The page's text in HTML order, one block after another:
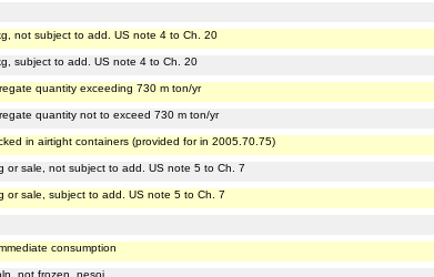
not subject to add. US note 4 to Ch. 20
subject to add. US note 4 to Ch. 20
quantity exceeding 730 m ton/yr
quantity not to exceed 730 m ton/yr
in airtight containers (provided for in 2005.70.75)
or sale, not subject to add. US note 5 to Ch. 7
or sale, subject to add. US note 5 to Ch. 7
consumption
not frozen, nesoi